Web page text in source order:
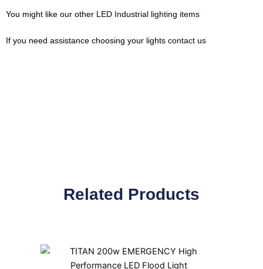
You might like our other LED Industrial lighting items
If you need assistance choosing your lights contact us
Related Products